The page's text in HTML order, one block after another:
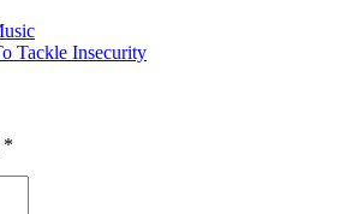
Tackle Insecurity
*